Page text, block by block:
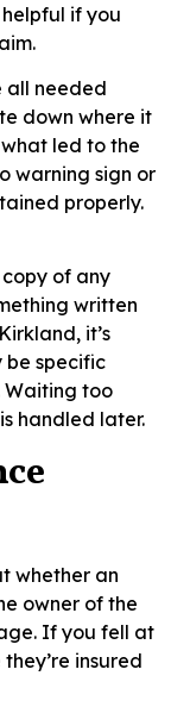
if you
all needed
down where it
led to the
warning sign or
properly.
of any
written
it’s
be specific
Waiting too
handled later.
whether an
owner of the
If you fell at
insured